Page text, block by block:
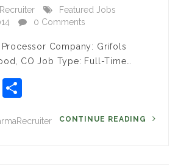
Featured Jobs
0 Comments
Company: Grifols
CO Job Type: Full-Time…
Email
CONTINUE READING